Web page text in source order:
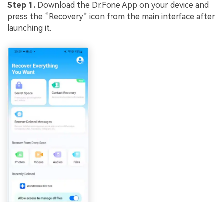
Step 1. Download the Dr.Fone App on your device and
press the “Recovery” icon from the main interface after
launching it.